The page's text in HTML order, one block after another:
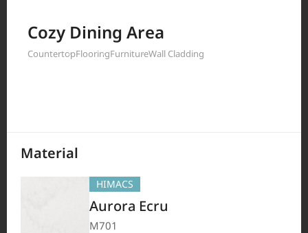
Cozy Dining Area
CountertopFlooringFurnitureWall Cladding
Material
HIMACS
Aurora Ecru
M701
Filter by